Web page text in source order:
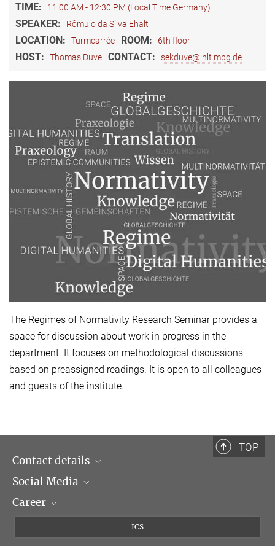
TIME: 11:00 AM - 12:30 PM (Local Time Germany)
SPEAKER: Rômulo da Silva Ehalt
LOCATION: Turmcarrée ROOM: 6th floor
HOST: Thomas Duve CONTACT: sekduve@lhlt.mpg.de
The Regimes of Normativity Research Seminar provides a
space for discussion about work in progress in the
department. It focuses on methodological discussions
based on preassigned readings. It is open to all colleagues
and guests of the institute.
TOP
Contact details
Opening hours & Directions to the Institute
Contact Persons
Social Media
LinkedIn
Career
ICS